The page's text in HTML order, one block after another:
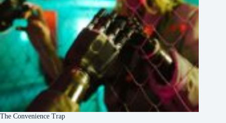
The Convenience Trap